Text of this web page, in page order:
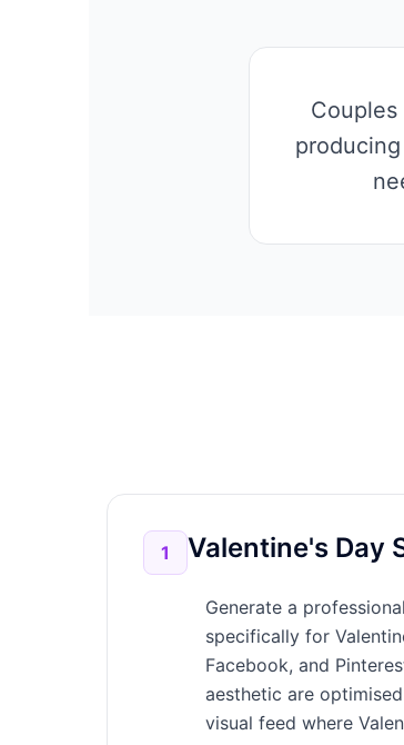
1 Valentine's Day
Generate a
specifically for
Facebook, and
aesthetic are
visual feed where